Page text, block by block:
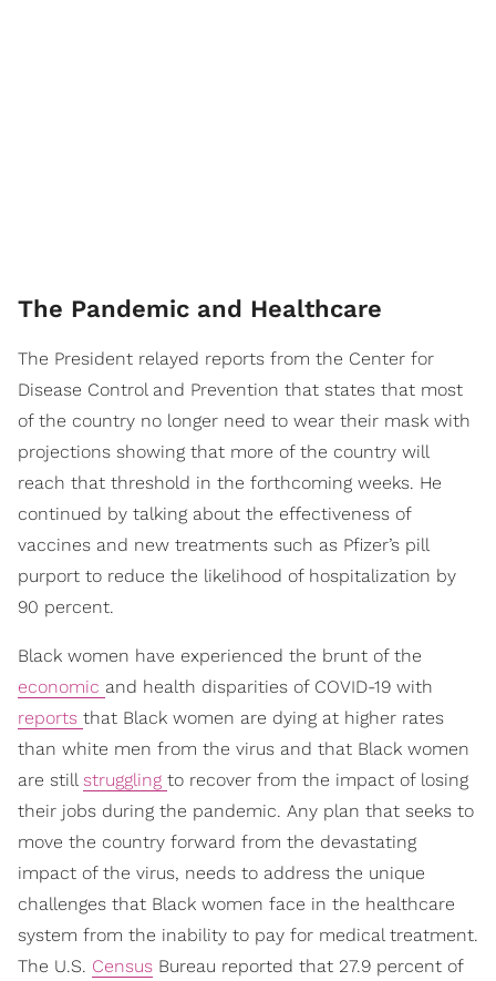
The Pandemic and Healthcare
The President relayed reports from the Center for
Disease Control and Prevention that states that most
of the country no longer need to wear their mask with
projections showing that more of the country will
reach that threshold in the forthcoming weeks. He
continued by talking about the effectiveness of
vaccines and new treatments such as Pfizer’s pill
purport to reduce the likelihood of hospitalization by
90 percent.
Black women have experienced the brunt of the
economic and health disparities of COVID-19 with
reports that Black women are dying at higher rates
than white men from the virus and that Black women
are still struggling to recover from the impact of losing
their jobs during the pandemic. Any plan that seeks to
move the country forward from the devastating
impact of the virus, needs to address the unique
challenges that Black women face in the healthcare
system from the inability to pay for medical treatment.
The U.S. Census Bureau reported that 27.9 percent of